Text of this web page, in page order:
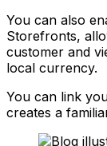
You can also
Storefronts,
customer and
local currency.
You can link
creates a